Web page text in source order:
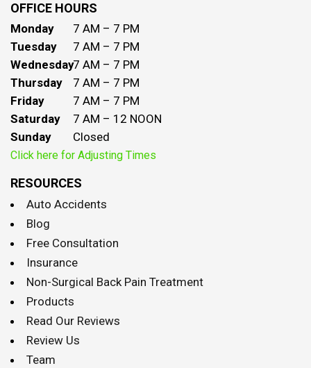
OFFICE HOURS
Monday
7 AM – 7 PM
Tuesday
7 AM – 7 PM
Wednesday7 AM – 7 PM
Thursday
7 AM – 7 PM
Friday
7 AM – 7 PM
Saturday
7 AM – 12 NOON
Sunday
Closed
Click here for Adjusting Times
RESOURCES
Auto Accidents
Blog
Free Consultation
Insurance
Non-Surgical Back Pain Treatment
Products
Read Our Reviews
Review Us
Team